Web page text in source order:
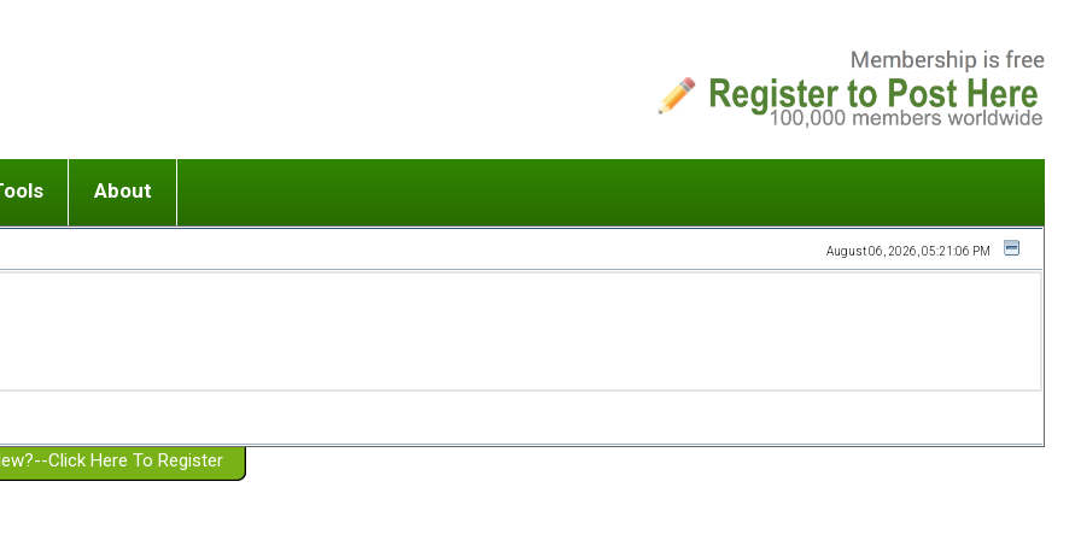
or adolescent) with BPD
Girlfriend with BPD
Spouse with BPD
a Failed Romantic Relationship
Ending conflict (3 minute lesson)
On-line CBT
Member workshops
About
Website Policies
August 06, 2026, 05:21:06 PM
Click Here To Register